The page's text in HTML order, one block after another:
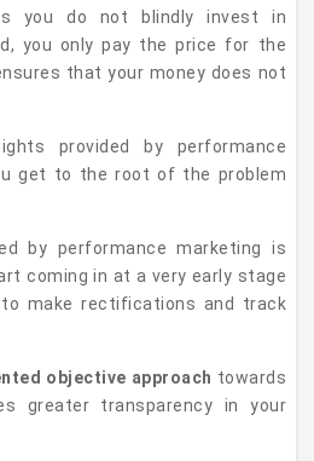
you do not blindly invest in
you only pay the price for the
that your money does not
provided by performance
get to the root of the problem
by performance marketing is
coming in at a very early stage
make rectifications and track
objective approach towards
greater transparency in your